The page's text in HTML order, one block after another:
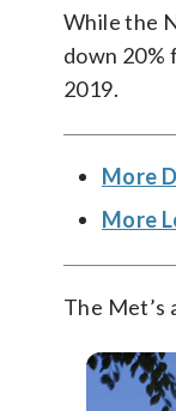
While the
down 20%
2019.
More
More
The Met’s